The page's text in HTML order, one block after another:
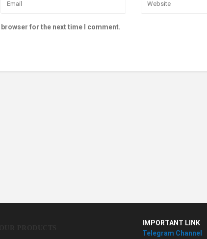
for the next time I comment.
IMPORTANT LINK
Telegram Channel